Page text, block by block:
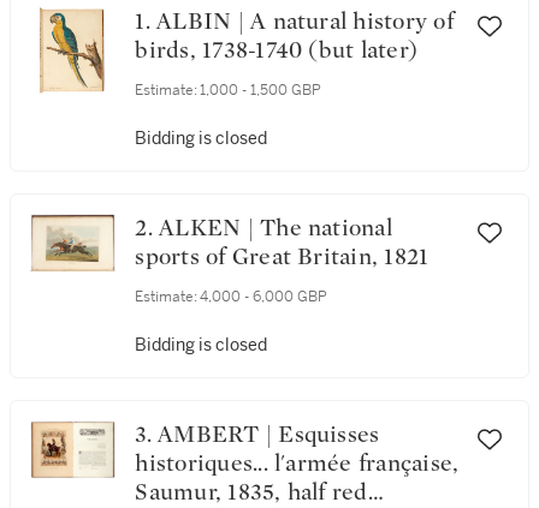
1. ALBIN | A natural history of
birds, 1738-1740 (but later)
Estimate: 1,000 - 1,500 GBP
Bidding is closed
2. ALKEN | The national
sports of Great Britain, 1821
Estimate: 4,000 - 6,000 GBP
Bidding is closed
3. AMBERT | Esquisses
historiques... l'armée française,
Saumur, 1835, half red